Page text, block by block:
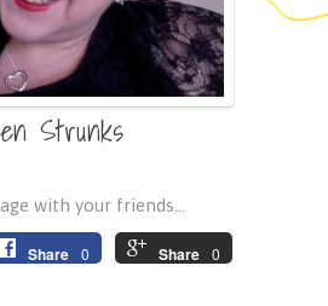
Strunks
with your friends...
0
Share 0
Share